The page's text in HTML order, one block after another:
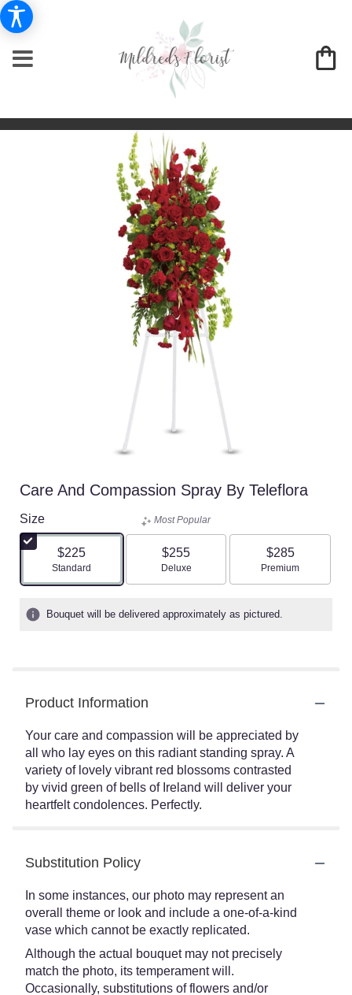
Care And Compassion Spray By Teleflora
Size
$225
Arrangement size
Standard
Most Popular
$255
Arrangement size
Deluxe
$285
Arrangement size
Premium
Bouquet will be delivered approximately as pictured.
Product Information
Your care and compassion will be appreciated by
all who lay eyes on this radiant standing spray. A
variety of lovely vibrant red blossoms contrasted
by vivid green of bells of Ireland will deliver your
heartfelt condolences. Perfectly.
Substitution Policy
In some instances, our photo may represent an
overall theme or look and include a one-of-a-kind
vase which cannot be exactly replicated.
Although the actual bouquet may not precisely
match the photo, its temperament will.
Occasionally, substitutions of flowers and/or